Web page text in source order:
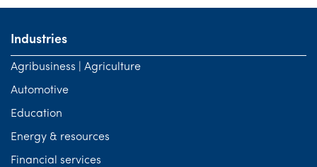
Industries
Agribusiness | Agriculture
Automotive
Education
Energy & resources
Financial services